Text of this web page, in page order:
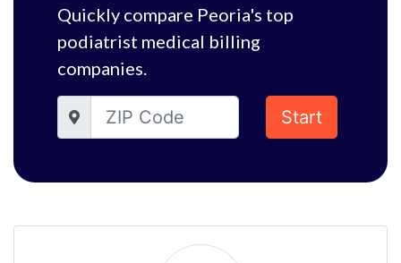
Quickly compare Peoria's top
podiatrist medical billing
companies.
Start